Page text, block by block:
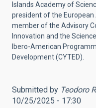
Islands Academy of
president of the
member of the Advisory
Innovation and the
Ibero-American
Development (CYTED).
Submitted by Teodoro
10/25/2025 - 17:30